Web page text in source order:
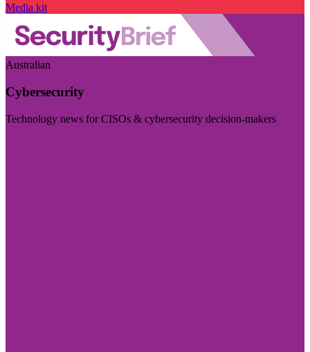
Media kit
Australian
Cybersecurity
Technology news for CISOs & cybersecurity decision-makers